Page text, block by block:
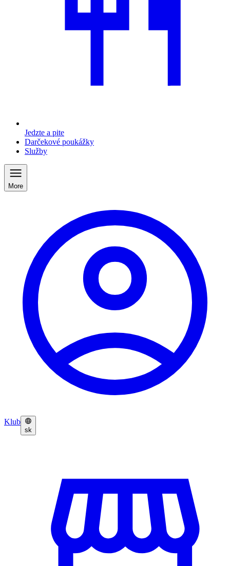
Jedzte a pite
Darčekové poukážky
Služby
More
Klub
sk